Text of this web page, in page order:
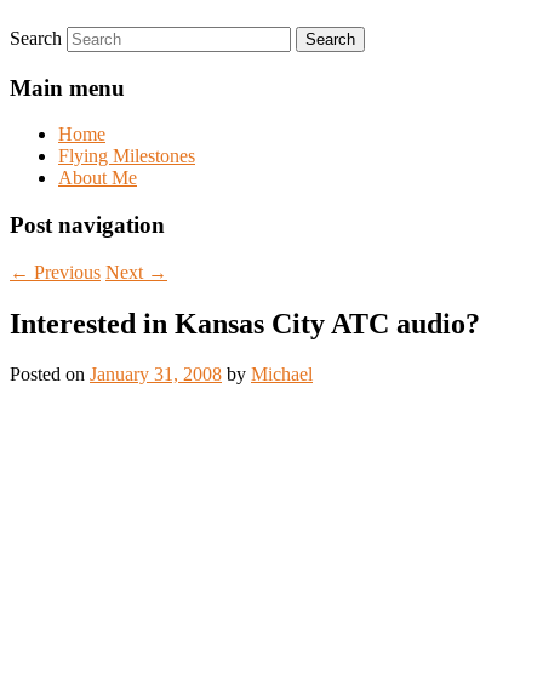
Search
Main menu
Home
Flying Milestones
About Me
Post navigation
← Previous Next →
Interested in Kansas City ATC audio?
Posted on January 31, 2008 by Michael